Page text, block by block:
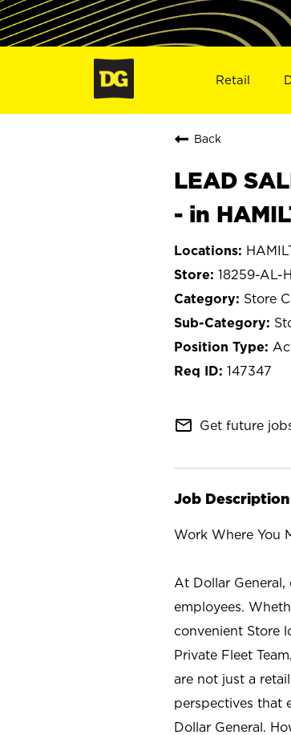
Retail
Back
LEAD
- in
18259-AL-
Store
147347
mail_outline Get future
Job Description
Work Where You
At Dollar
employees.
convenient Store
Private Fleet
are not just a
perspectives that
Dollar General.